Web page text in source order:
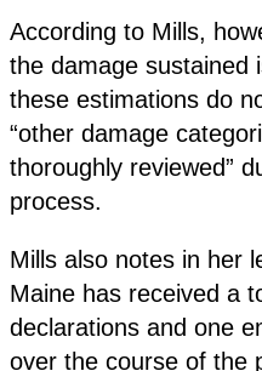
According to Mills,
the damage sustained
these estimations do
“other damage
thoroughly reviewed”
process.
Mills also notes in her
Maine has received a
declarations and one
over the course of the